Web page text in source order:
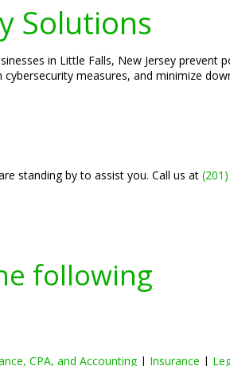
Solutions
in Little Falls, New Jersey prevent
measures, and minimize
standing by to assist you. Call us at
following
CPA, and Accounting| Insurance |